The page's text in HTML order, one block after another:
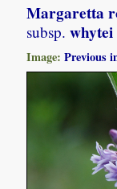
Margaretta
subsp. whytei
Image:Previous